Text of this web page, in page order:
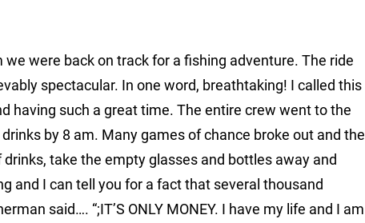
were back on track for a fishing adventure. The ride
spectacular. In one word, breathtaking! I called this
having such a great time. The entire crew went to the
by 8 am. Many games of chance broke out and the
take the empty glasses and bottles away and
and I can tell you for a fact that several thousand
said…. “;IT’S ONLY MONEY. I have my life and I am